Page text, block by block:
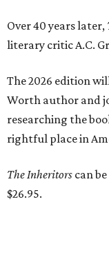
Over 40 years later,
literary critic A.C.
The 2026 edition
Worth author and
researching the
rightful place in
The Inheritors can
$26.95.